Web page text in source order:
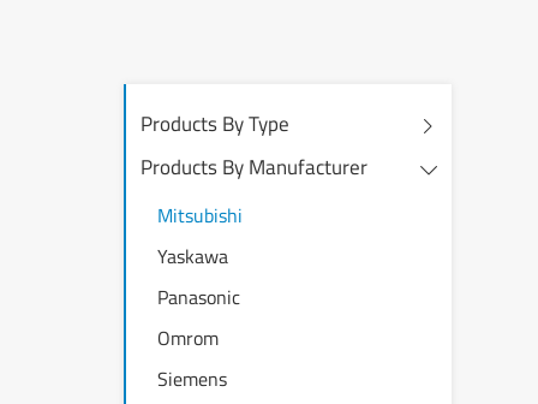
Products By Type
Products By Manufacturer
Mitsubishi
Yaskawa
Panasonic
Omrom
Siemens